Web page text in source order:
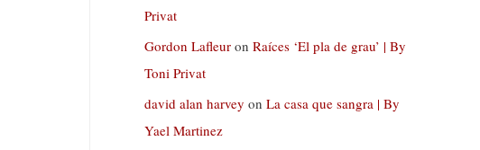
Privat
Gordon Lafleur on Raíces ‘El pla de grau’ | By
Toni Privat
david alan harvey on La casa que sangra | By
Yael Martinez